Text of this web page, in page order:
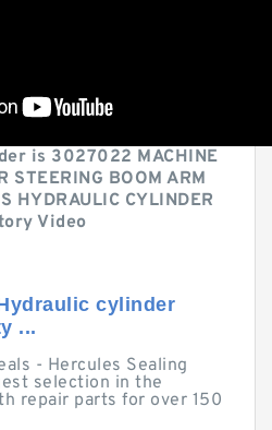
is 3027022 MACHINE
STEERING BOOM ARM
HYDRAULIC CYLINDER
Video
cylinder
...
- Hercules Sealing
selection in the
repair parts for over 150